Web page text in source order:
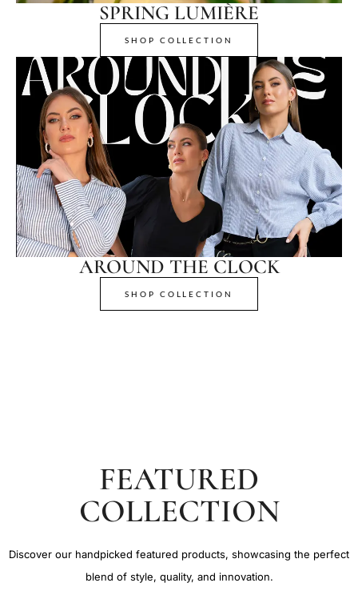
SPRING LUMIÈRE
SHOP COLLECTION
AROUND THE CLOCK
SHOP COLLECTION
FEATURED
COLLECTION
Discover our handpicked featured products, showcasing the perfect
blend of style, quality, and innovation.